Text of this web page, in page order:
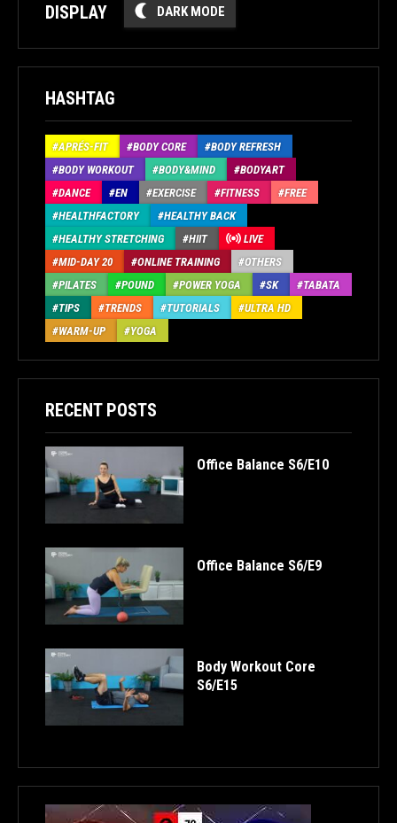
DISPLAY DARK MODE
HASHTAG
APRÉS-FIT BODY CORE
BODY REFRESH
BODY WORKOUT
BODY&MIND
BODYART
DANCE
EN EXERCISE FITNESS
FREE
HEALTHFACTORY
HEALTHY BACK
HEALTHY STRETCHING
HIIT
LIVE
MID-DAY 20
ONLINE TRAINING
OTHERS
PILATES
POUND POWER YOGA SK
TABATA
TIPS
TRENDS TUTORIALS
ULTRA HD
WARM-UP
YOGA
RECENT POSTS
Office Balance S6/E10
Office Balance S6/E9
Body Workout Core
S6/E15